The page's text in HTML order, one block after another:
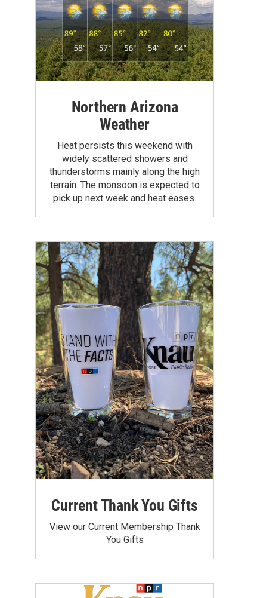
Northern Arizona
Weather
Heat persists this weekend with
widely scattered showers and
thunderstorms mainly along the high
terrain. The monsoon is expected to
pick up next week and heat eases.
Current Thank You Gifts
View our Current Membership Thank
You Gifts